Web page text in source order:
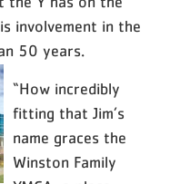
involvement in the
50 years.
“How incredibly
fitting that Jim’s
name graces the
Winston Family